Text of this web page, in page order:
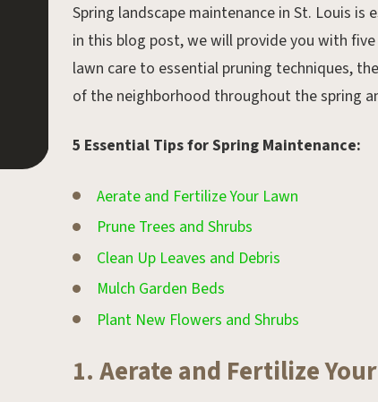
Spring landscape maintenance in St. Louis
in this blog post, we will provide you with
lawn care to essential pruning techniques,
of the neighborhood throughout the spring
5 Essential Tips for Spring Maintenance:
Aerate and Fertilize Your Lawn
Prune Trees and Shrubs
Clean Up Leaves and Debris
Mulch Garden Beds
Plant New Flowers and Shrubs
1. Aerate and Fertilize
Apr 11, 2018.
Spring St. Louis
Checklist